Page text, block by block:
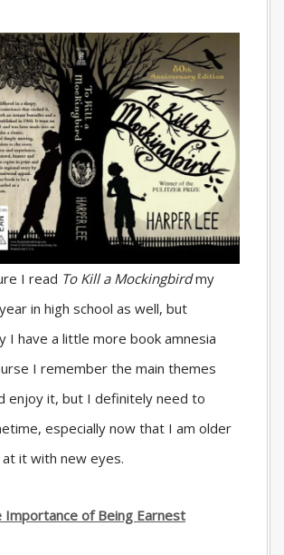
I read To Kill a Mockingbirdmy
in high school as well, but
I have a little more book amnesia
I remember the main themes
enjoy it, but I definitely need to
especially now that I am older
at it with new eyes.
Importance of Being Earnest